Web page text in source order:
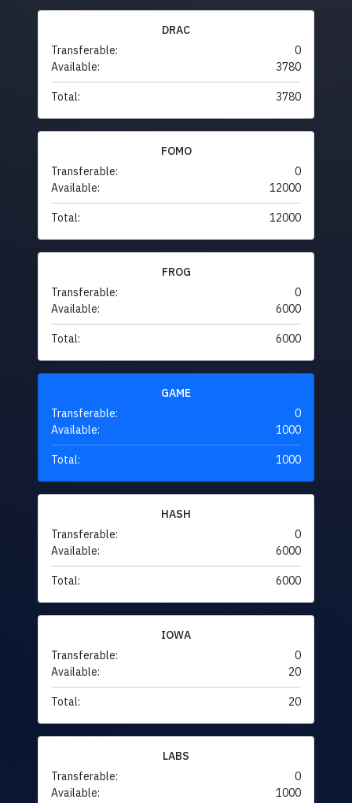
DRAC
Transferable:
0
Available:
3780
Total: 3780
FOMO
Transferable:
0
Available:
12000
Total: 12000
FROG
Transferable:
0
Available:
6000
Total: 6000
GAME
Transferable:
0
Available:
1000
Total: 1000
HASH
Transferable:
0
Available:
6000
Total: 6000
IOWA
Transferable:
0
Available:
20
Total: 20
LABS
Transferable:
0
Available:
1000